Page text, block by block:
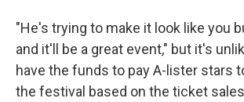
"He's trying to make it look like you
and it'll be a great event," but it's
have the funds to pay A-lister stars
the festival based on the ticket